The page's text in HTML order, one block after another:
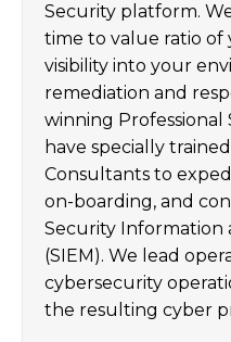
Security platform.
time to value ratio of
visibility into your
remediation and
winning Professional
have specially
Consultants to
on-boarding, and
Security Information
(SIEM). We lead
cybersecurity
the resulting cyber